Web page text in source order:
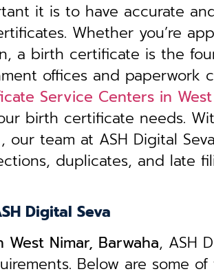
it is to have accurate
Whether you’re
a birth certificate is the
offices and paperwork
Service Centers in West
birth certificate needs.
, our team at ASH Digital
duplicates, and late
Digital Seva
Nimar, Barwaha, ASH
Below are some